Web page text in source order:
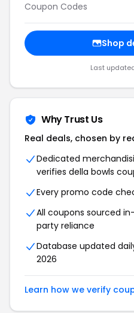
Coupon Codes
Shop
Last
Why Trust Us
Real deals, chosen by
Dedicated
verifies della bowls
Every promo code
All coupons sourced
party reliance
Database updated
2026
Learn how we verify